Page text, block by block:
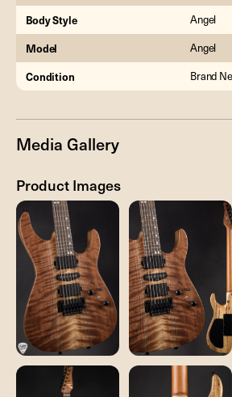
Body Style Angel
Model Angel
Condition Brand
Media Gallery
Product Images